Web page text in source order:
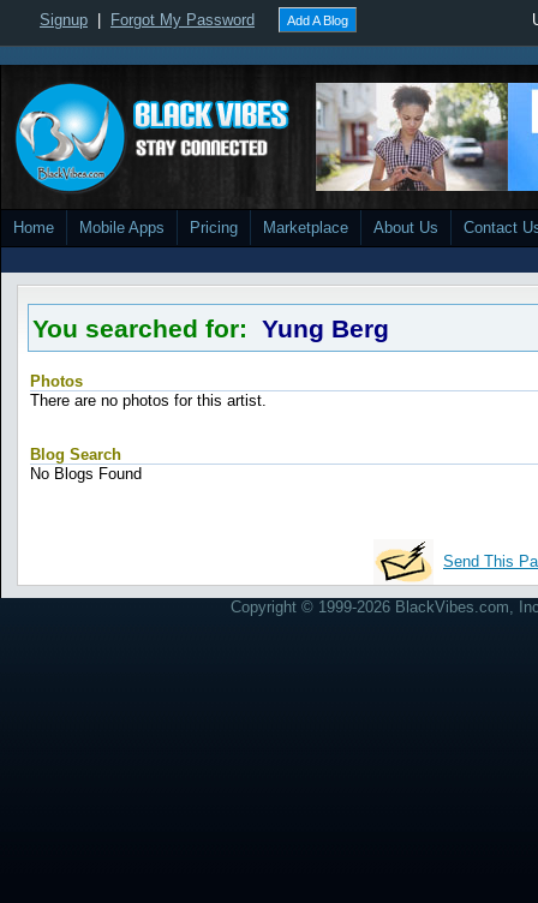
Signup Forgot My Password Add A Blog
Home Mobile Apps Pricing Marketplace About Us Contact
You searched for: Yung Berg
Photos
There are no photos for this artist.
Blog Search
No Blogs Found
Send This
Copyright © 1999-2026 BlackVibes.com,